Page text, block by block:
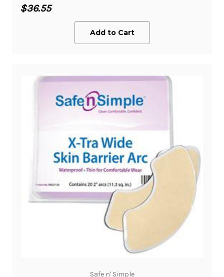
$36.55
Add to Cart
Safe n' Simple